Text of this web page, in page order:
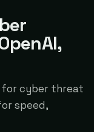
for cyber threat
speed,